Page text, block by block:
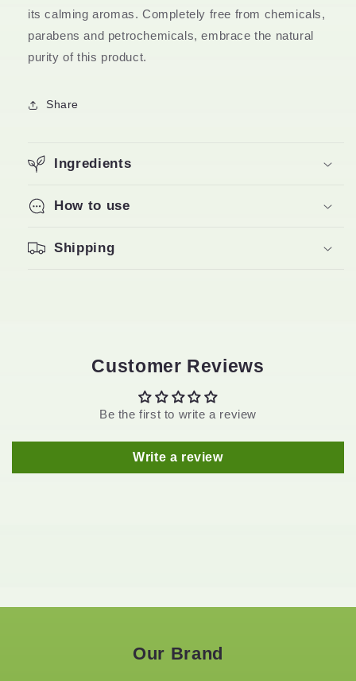
its calming aromas. Completely free from chemicals,
parabens and petrochemicals, embrace the natural
purity of this product.
Share
Ingredients
How to use
Shipping
Customer Reviews
Be the first to write a review
Write a review
Our Brand